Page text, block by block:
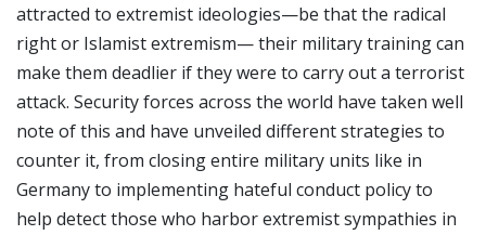
attracted to extremist ideologies—be that the radical
right or Islamist extremism— their military training can
make them deadlier if they were to carry out a terrorist
attack. Security forces across the world have taken well
note of this and have unveiled different strategies to
counter it, from closing entire military units like in
Germany to implementing hateful conduct policy to
help detect those who harbor extremist sympathies in